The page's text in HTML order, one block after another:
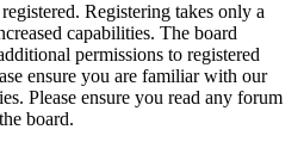
Registering takes only a
capabilities. The board
permissions to registered
ensure you are familiar with our
Please ensure you read any forum
board.